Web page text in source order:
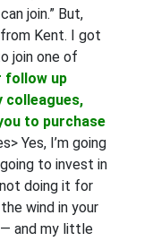
join.” But,
Kent. I got
join one of
follow up
colleagues,
to purchase
Yes, I’m going
to invest in
doing it for
wind in your
and my little